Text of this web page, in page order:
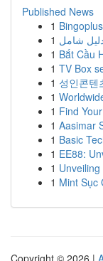
Published News
1
1 شامل
1 Bắt Cầu
1 TV Box
1 성인콘텐
1
1 Find
1 Aasimar
1 Basic
1 EE88:
1
1 Mint Sục
Copyright © 2026 |